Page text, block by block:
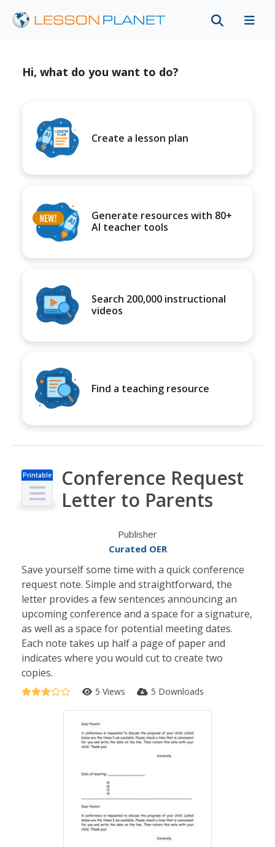
Hi, what do you want to do?
Create a lesson plan
Generate resources with 80+
AI teacher tools
Search 200,000 instructional
videos
Find a teaching resource
Printable
s
Conference Request
Letter to Parents
Publisher
Curated OER
Save yourself some time with a quick conference
request note. Simple and straightforward, the
letter provides a few sentences announcing an
upcoming conference and a space for a signature,
as well as a space for potential meeting dates.
Each note takes up half a page of paper and
indicates where you would cut to create two
copies.
5 Views 5 Downloads